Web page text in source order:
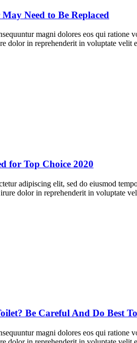
Need to Be Replaced
magni dolores eos qui
dolor in reprehenderit in voluptate
for Top Choice 2020
adipiscing elit, sed do eiusmod
dolor in reprehenderit in voluptate
Be Careful And Do Best
magni dolores eos qui